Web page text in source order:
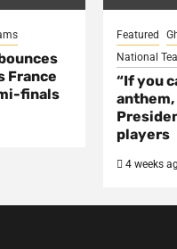
France
finals
Featured
National
“If you
anthem,
players
4 weeks